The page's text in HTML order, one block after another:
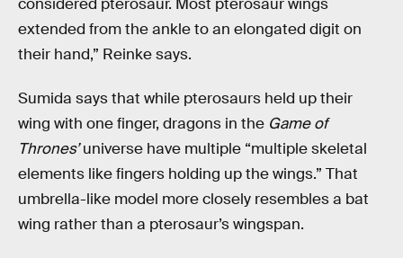
considered pterosaur. Most pterosaur wings
extended from the ankle to an elongated digit on
their hand,” Reinke says.
Sumida says that while pterosaurs held up their
wing with one finger, dragons in the Game of
Thrones’universe have multiple “multiple skeletal
elements like fingers holding up the wings.” That
umbrella-like model more closely resembles a bat
wing rather than a pterosaur’s wingspan.